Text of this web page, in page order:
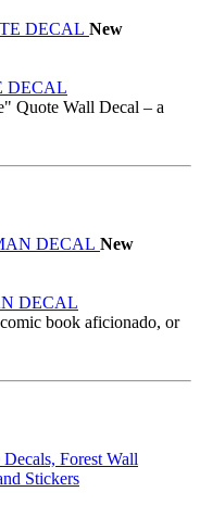
New
DECAL
Quote Wall Decal – a
New
DECAL
book aficionado, or